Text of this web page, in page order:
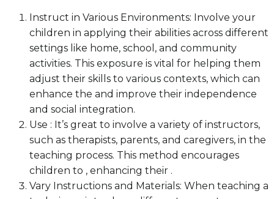
Instruct in Various Environments: Involve your
children in applying their abilities across different
settings like home, school, and community
activities. This exposure is vital for helping them
adjust their skills to various contexts, which can
enhance the and improve their independence
and social integration.
Use : It’s great to involve a variety of instructors,
such as therapists, parents, and caregivers, in the
teaching process. This method encourages
children to , enhancing their .
Vary Instructions and Materials: When teaching a